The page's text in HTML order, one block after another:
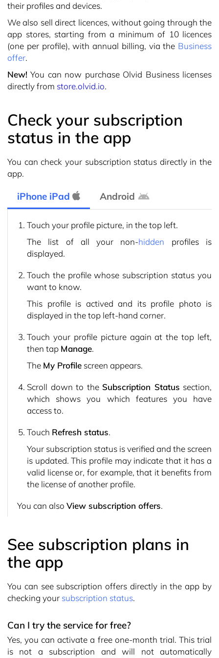
their profiles and devices.
We also sell direct licences, without going through the
app stores, starting from a minimum of 10 licences
(one per profile), with annual billing, via the Business
offer.
New! You can now purchase Olvid Business licenses
directly from store.olvid.io.
Check your subscription
status in the app
You can check your subscription status directly in the
app.
iPhone iPad Android
Touch your profile picture, in the top left.
The list of all your non-hidden profiles is
displayed.
Touch the profile whose subscription status you
want to know.
This profile is actived and its profile photo is
displayed in the top left-hand corner.
Touch your profile picture again at the top left,
then tap Manage.
The My Profile screen appears.
Scroll down to the Subscription Status section,
which shows you which features you have
access to.
Touch Refresh status.
Your subscription status is verified and the screen
is updated. This profile may indicate that it has a
valid license or, for example, that it benefits from
the license of another profile.
You can also View subscription offers.
See subscription plans in
the app
You can see subscription offers directly in the app by
checking your subscription status.
Can I try the service for free?
Yes, you can activate a free one-month trial. This trial
is not a subscription and will not automatically